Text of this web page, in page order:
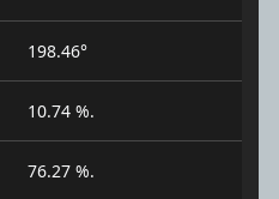
198.46°
10.74 %.
76.27 %.